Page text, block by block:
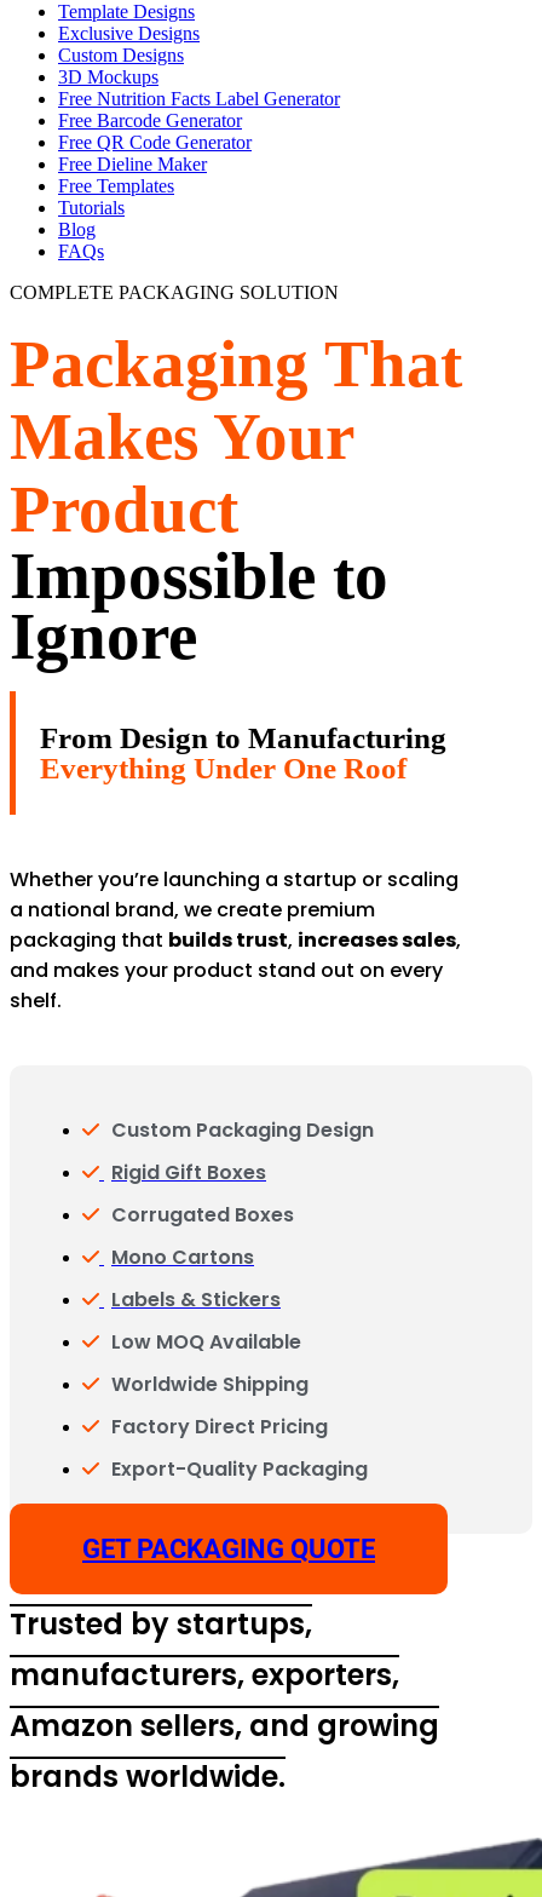
Template Designs
Exclusive Designs
Custom Designs
3D Mockups
Free Nutrition Facts Label Generator
Free Barcode Generator
Free QR Code Generator
Free Dieline Maker
Free Templates
Tutorials
Blog
FAQs
COMPLETE PACKAGING SOLUTION
Packaging That
Makes Your
Product
Impossible to
Ignore
From Design to Manufacturing
Everything Under One Roof
Whether you’re launching a startup or scaling
a national brand, we create premium
packaging that builds trust, increases sales,
and makes your product stand out on every
shelf.
Custom Packaging Design
Rigid Gift Boxes
Corrugated Boxes
Mono Cartons
Labels & Stickers
Low MOQ Available
Worldwide Shipping
Factory Direct Pricing
Export-Quality Packaging
GET PACKAGING QUOTE
Trusted by startups,
manufacturers, exporters,
Amazon sellers, and growing
brands worldwide.